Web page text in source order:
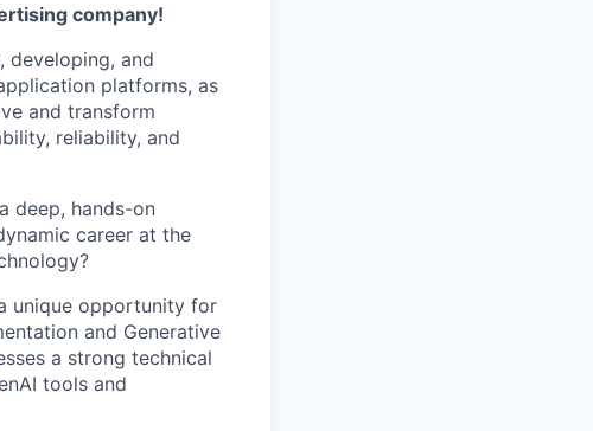
company!
developing, and
platforms, as
and transform
reliability, and
deep, hands-on
career at the
unique opportunity for
and Generative
a strong technical
tools and